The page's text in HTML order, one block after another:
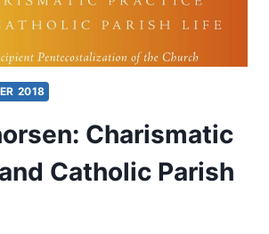
2018
Charismatic
Catholic Parish